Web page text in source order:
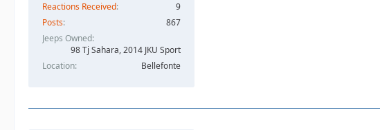
Reactions Received
9
Posts
867
Jeeps Owned
98 Tj Sahara, 2014 JKU Sport
Location
Bellefonte